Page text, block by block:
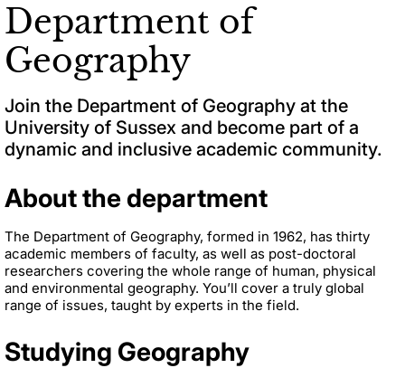
Department of
Geography
Join the Department of Geography at the
University of Sussex and become part of a
dynamic and inclusive academic community.
About the department
The Department of Geography, formed in 1962, has thirty
academic members of faculty, as well as post-doctoral
researchers covering the whole range of human, physical
and environmental geography. You’ll cover a truly global
range of issues, taught by experts in the field.
Studying Geography